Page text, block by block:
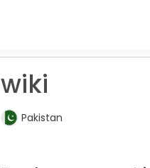
wiki
Pakistan